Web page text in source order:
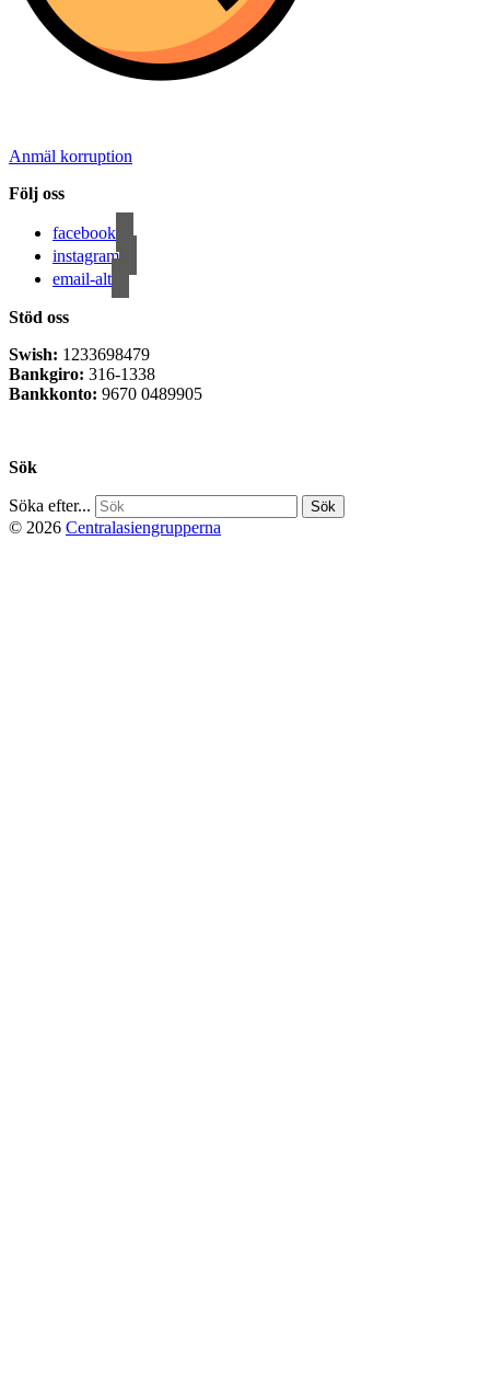
Anmäl korruption
Följ oss
facebook
instagram
email-alt
Stöd oss
Swish: 1233698479
Bankgiro: 316-1338
Bankkonto: 9670 0489905
Sök
Söka efter...
© 2026 Centralasiengrupperna